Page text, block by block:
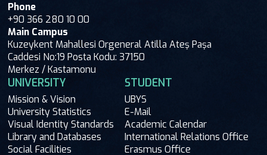
Phone
+90 366 280 10 00
Main Campus
Kuzeykent Mahallesi Orgeneral Atilla Ateş Paşa
Caddesi No:19 Posta Kodu: 37150
Merkez / Kastamonu
UNIVERSITY
Mission & Vision
University Statistics
Visual Identity Standards
Library and Databases
Social Facilities
STUDENT
UBYS
E-Mail
Academic Calendar
International Relations Office
Erasmus Office